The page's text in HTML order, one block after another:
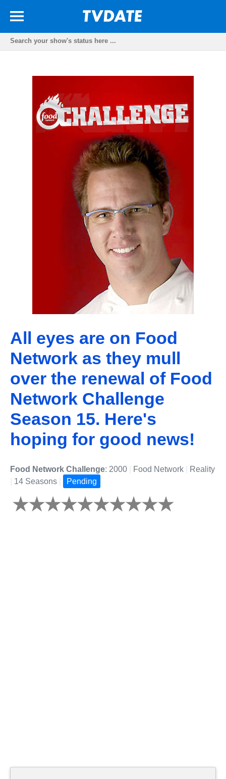
All eyes are on Food
Network as they mull
over the renewal of Food
Network Challenge
Season 15. Here's
hoping for good news!
Food Network Challenge: 2000 Food Network
Reality
14 Seasons Pending